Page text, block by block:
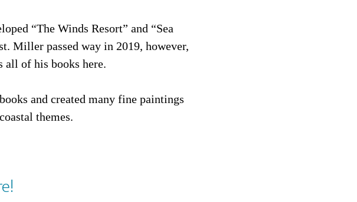
“The Winds Resort” and “Sea
Miller passed way in 2019, however,
all of his books here.
and created many fine paintings
themes.